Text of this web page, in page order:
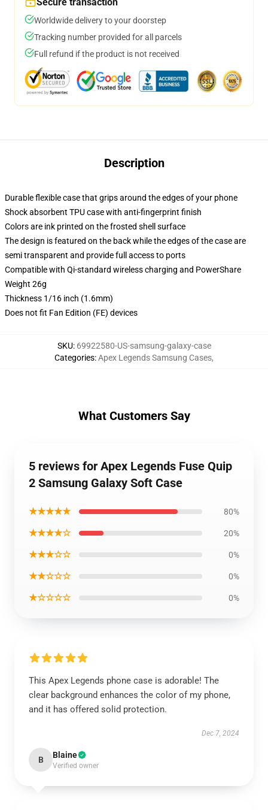
Worldwide delivery to your doorstep
Tracking number provided for all parcels
Full refund if the product is not received
Description
Durable flexible case that grips around the edges of your phone
Shock absorbent TPU case with anti-fingerprint finish
Colors are ink printed on the frosted shell surface
The design is featured on the back while the edges of the case are
semi transparent and provide full access to ports
Compatible with Qi-standard wireless charging and PowerShare
Weight 26g
Thickness 1/16 inch (1.6mm)
Does not fit Fan Edition (FE) devices
SKU: 69922580-US-samsung-galaxy-case
Categories:Apex Legends Samsung Cases,
What Customers Say
5 reviews for Apex Legends Fuse Quip
2 Samsung Galaxy Soft Case
★★★★★ 80%
★★★★☆ 20%
★★★☆☆ 0%
★★☆☆☆ 0%
★☆☆☆☆ 0%
This Apex Legends phone case is adorable! The
clear background enhances the color of my phone,
and it has offered solid protection.
Dec 7, 2024
B Blaine
Verified owner